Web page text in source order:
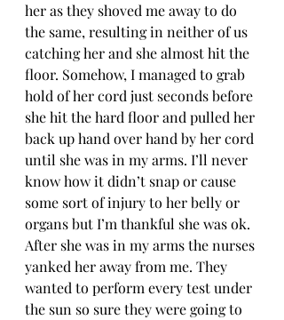
her as they shoved me away to do
the same, resulting in neither of us
catching her and she almost hit the
floor. Somehow, I managed to grab
hold of her cord just seconds before
she hit the hard floor and pulled her
back up hand over hand by her cord
until she was in my arms. I’ll never
know how it didn’t snap or cause
some sort of injury to her belly or
organs but I’m thankful she was ok.
After she was in my arms the nurses
yanked her away from me. They
wanted to perform every test under
the sun so sure they were going to